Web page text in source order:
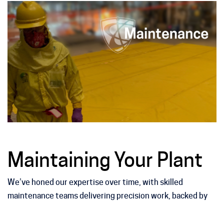
Maintaining Your Plant
We’ve honed our expertise over time, with skilled
maintenance teams delivering precision work, backed by